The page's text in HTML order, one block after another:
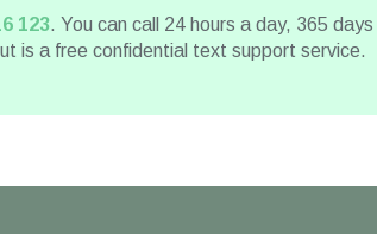
123. You can call 24 hours a day, 365
is a free confidential text support service.